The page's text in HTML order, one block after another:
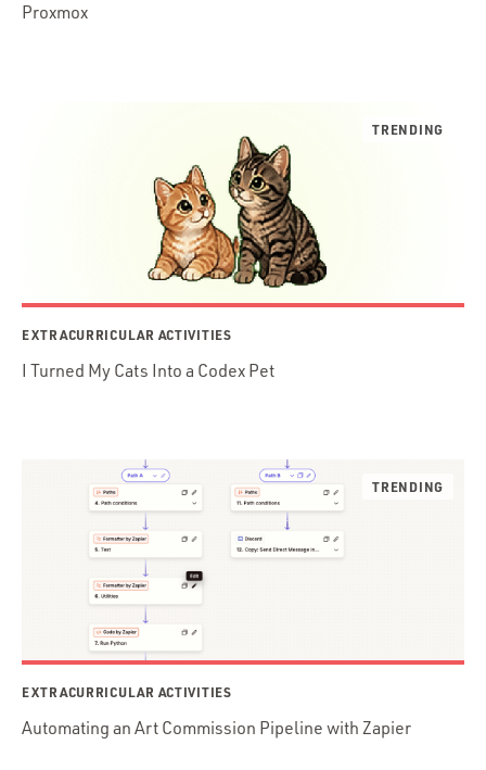
Proxmox
EXTRACURRICULAR ACTIVITIES
I Turned My Cats Into a Codex Pet
EXTRACURRICULAR ACTIVITIES
Automating an Art Commission Pipeline with Zapier